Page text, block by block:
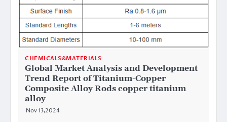
CHEMICALS&MATERIALS
Global Market Analysis and Development
Trend Report of Titanium-Copper
Composite Alloy Rods copper titanium
alloy
Nov 13,2024